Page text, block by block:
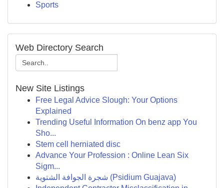
Sports
Web Directory Search
New Site Listings
Free Legal Advice Slough: Your Options
Explained
Trending Useful Information On benz app You
Sho...
Stem cell herniated disc
Advance Your Profession : Online Lean Six
Sigm...
شجرة الجوافة الشتوية (Psidium Guajava)